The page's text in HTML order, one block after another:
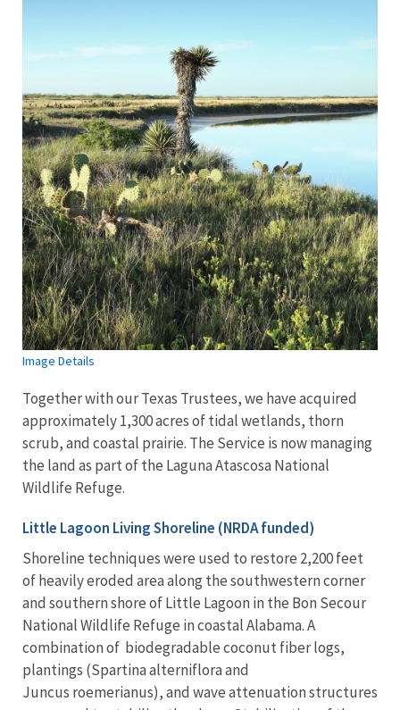
Image Details
Together with our Texas Trustees, we have acquired
approximately 1,300 acres of tidal wetlands, thorn
scrub, and coastal prairie. The Service is now managing
the land as part of the Laguna Atascosa National
Wildlife Refuge.
Little Lagoon Living Shoreline (NRDA funded)
Shoreline techniques were used to restore 2,200 feet
of heavily eroded area along the southwestern corner
and southern shore of Little Lagoon in the Bon Secour
National Wildlife Refuge in coastal Alabama. A
combination of biodegradable coconut fiber logs,
plantings (Spartina alterniflora and
Juncus roemerianus), and wave attenuation structures